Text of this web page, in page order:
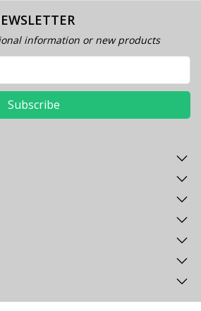
information or new products
Subscribe